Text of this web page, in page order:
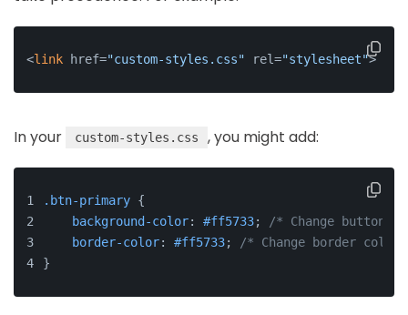
<link href="custom-styles.css" rel="stylesheet">
In your custom-styles.css , you might add:
.btn-primary {
background-color: #ff5733;
/* Change button
border-color: #ff5733;
/* Change border
}